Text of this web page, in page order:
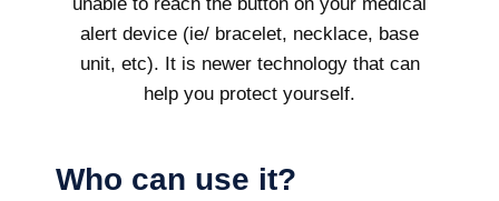
unable to reach the button on your medical
alert device (ie/ bracelet, necklace, base
unit, etc). It is newer technology that can
help you protect yourself.
Who can use it?